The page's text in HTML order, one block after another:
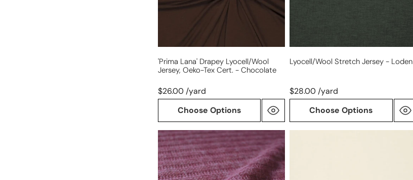
cert.
'prima Lana' Drapey Lyocell/wool
Jersey, Oeko-Tex Cert. - Chocolate
$26.00 /yard
Choose Options
Lyocell/wool Stretch Jersey - Loden
$28.00 /yard
Choose Options
luxury
wool
blend
lightweight